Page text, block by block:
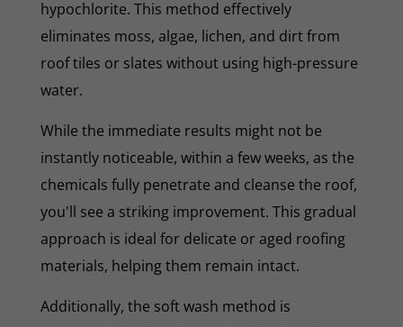
hypochlorite. This method effectively
eliminates moss, algae, lichen, and dirt from
roof tiles or slates without using high-pressure
water.
While the immediate results might not be
instantly noticeable, within a few weeks, as the
chemicals fully penetrate and cleanse the roof,
you'll see a striking improvement. This gradual
approach is ideal for delicate or aged roofing
materials, helping them remain intact.
Additionally, the soft wash method is